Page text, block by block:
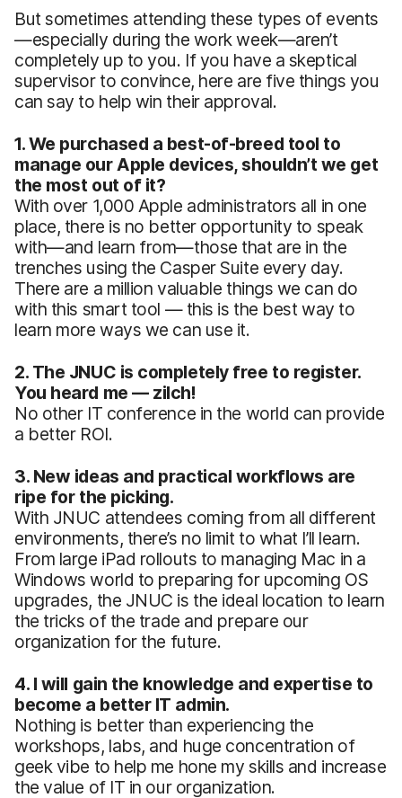
But sometimes attending these types of events
—especially during the work week—aren’t
completely up to you. If you have a skeptical
supervisor to convince, here are five things you
can say to help win their approval.
1. We purchased a best-of-breed tool to
manage our Apple devices, shouldn’t we get
the most out of it?
With over 1,000 Apple administrators all in one
place, there is no better opportunity to speak
with—and learn from—those that are in the
trenches using the Casper Suite every day.
There are a million valuable things we can do
with this smart tool — this is the best way to
learn more ways we can use it.
2. The JNUC is completely free to register.
You heard me — zilch!
No other IT conference in the world can provide
a better ROI.
3. New ideas and practical workflows are
ripe for the picking.
With JNUC attendees coming from all different
environments, there’s no limit to what I’ll learn.
From large iPad rollouts to managing Mac in a
Windows world to preparing for upcoming OS
upgrades, the JNUC is the ideal location to learn
the tricks of the trade and prepare our
organization for the future.
4. I will gain the knowledge and expertise to
become a better IT admin.
Nothing is better than experiencing the
workshops, labs, and huge concentration of
geek vibe to help me hone my skills and increase
the value of IT in our organization.